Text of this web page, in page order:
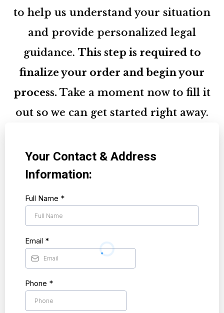
to help us understand your situation
and provide personalized legal
guidance. This step is required to
finalize your order and begin your
process. Take a moment now to fill it
out so we can get started right away.
Your Contact & Address
Information:
Full Name *
Email *
Phone *